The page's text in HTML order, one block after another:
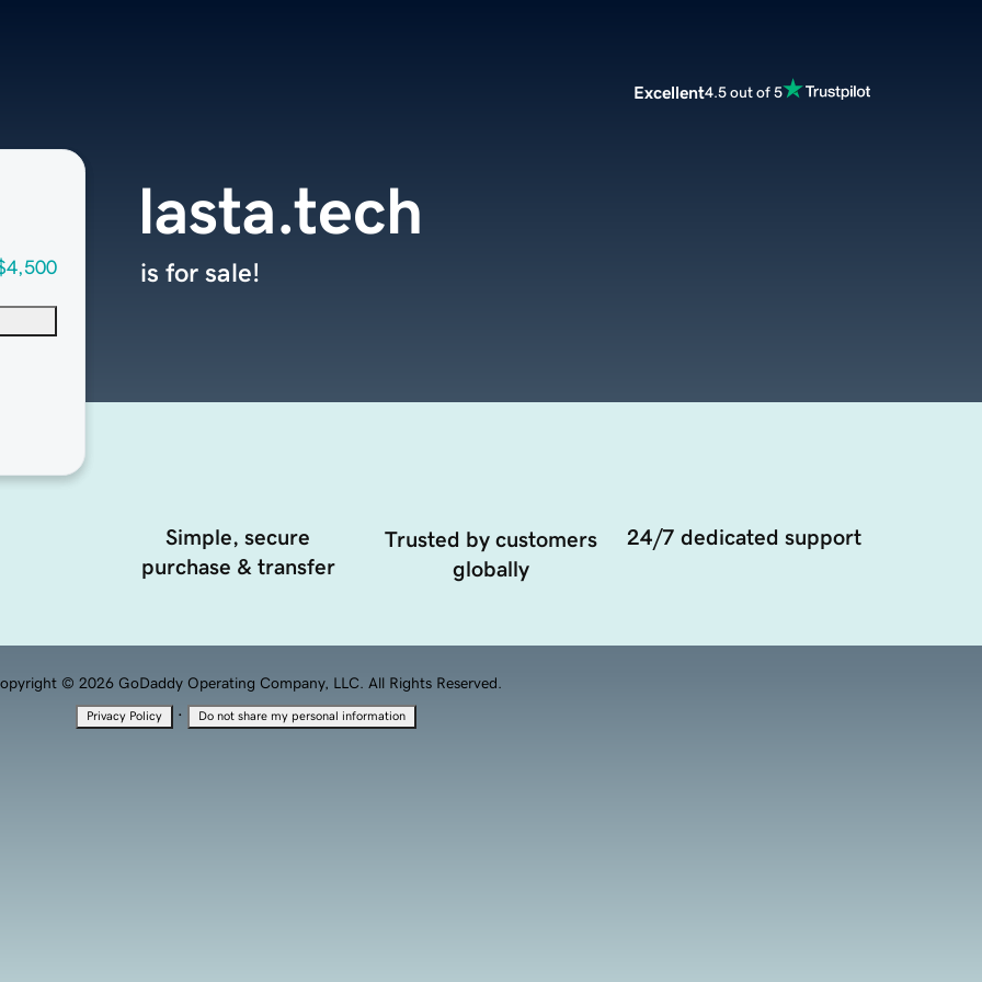
Excellent4.5 out of 5
lasta.tech
is for sale!
Simple, secure
purchase & transfer
Trusted by customers
globally
24/7 dedicated support
© 2026 GoDaddy Operating Company, LLC. All Rights Reserved.
Privacy Policy · Do not share my personal information